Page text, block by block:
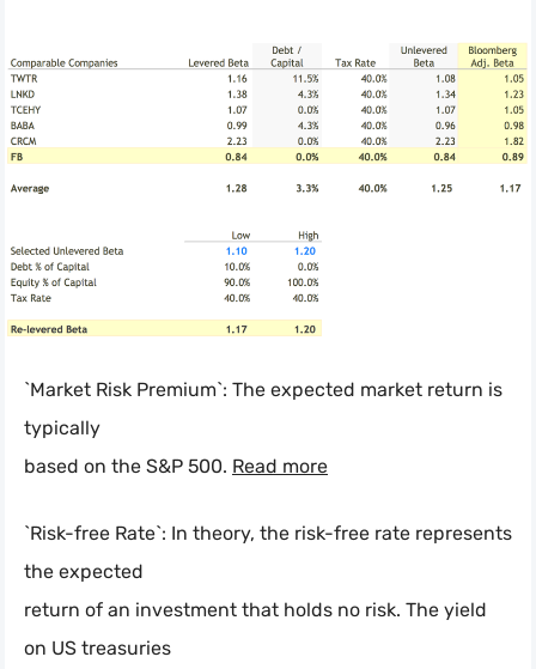
`Market Risk Premium`: The expected market return is
typically
based on the S&P 500. Read more
`Risk-free Rate`: In theory, the risk-free rate represents
the expected
return of an investment that holds no risk. The yield
on US treasuries